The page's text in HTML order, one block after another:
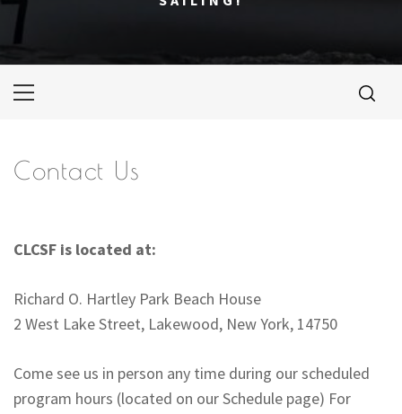
Primary
Contact Us
CLCSF is located at:
Richard O. Hartley Park Beach House
2 West Lake Street, Lakewood, New York, 14750
Come see us in person any time during our scheduled
program hours (located on our Schedule page) For